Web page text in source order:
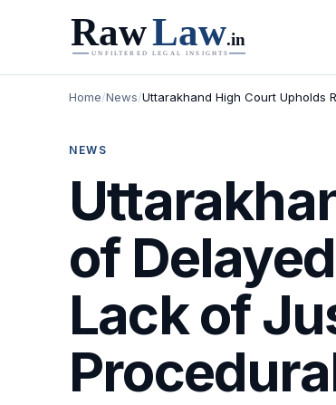
Home/News/Uttarakhand High Court Upholds
NEWS
of
Lack of